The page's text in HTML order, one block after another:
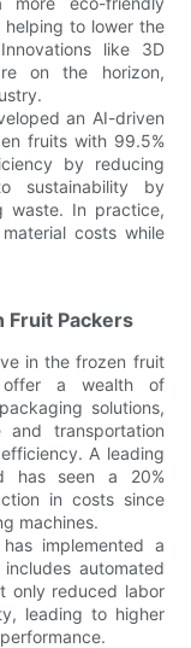
helping to lower the
like 3D
on the horizon,
an AI-driven
fruits with 99.5%
by reducing
sustainability by
waste. In practice,
costs while
Fruit Packers
in the frozen fruit
offer a wealth of
solutions,
and transportation
A leading
has seen a 20%
in costs since
machines.
implemented a
automated
only reduced labor
leading to higher